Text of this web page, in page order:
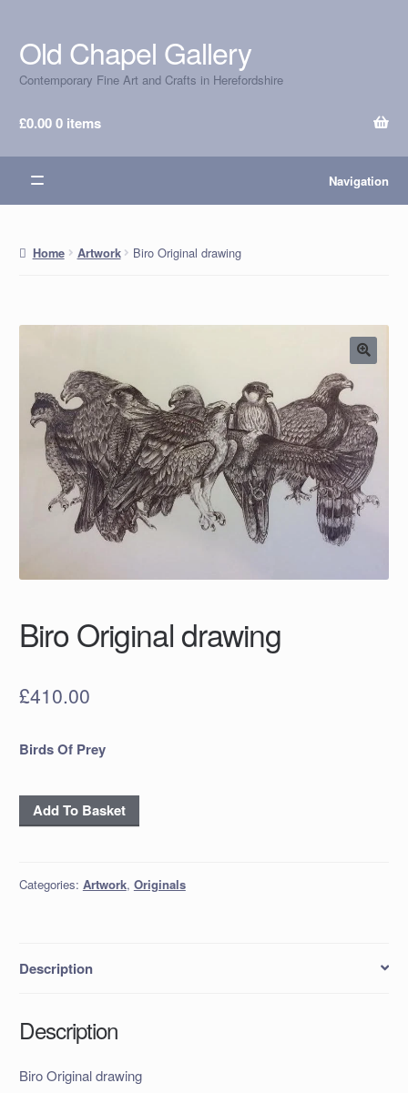
Skip
to
navigation
Skip
to
content
Old Chapel Gallery
Contemporary Fine Art and Crafts in Herefordshire
£0.000 items
Navigation
Home Artwork Biro Original drawing
Biro Original drawing
£410.00
Birds Of Prey
Biro
Original
Add To Basket
Categories: Artwork, Originals
Description
Description
Biro Original drawing